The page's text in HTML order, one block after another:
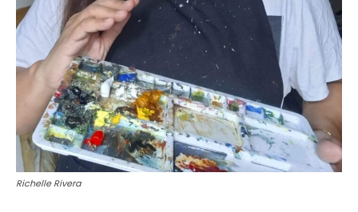
Richelle Rivera